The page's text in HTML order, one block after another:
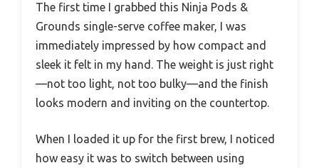
The first time I grabbed this Ninja Pods &
Grounds single-serve coffee maker, I was
immediately impressed by how compact and
sleek it felt in my hand. The weight is just right
—not too light, not too bulky—and the finish
looks modern and inviting on the countertop.
When I loaded it up for the first brew, I noticed
how easy it was to switch between using